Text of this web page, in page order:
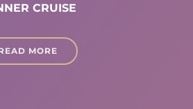
CRUISE
MORE